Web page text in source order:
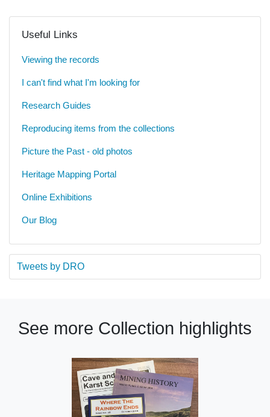
Useful Links
Viewing the records
I can't find what I'm looking for
Research Guides
Reproducing items from the collections
Picture the Past - old photos
Heritage Mapping Portal
Online Exhibitions
Our Blog
Tweets by DRO
See more Collection highlights